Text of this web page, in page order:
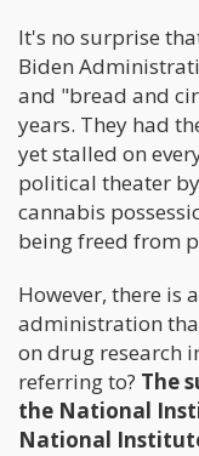
It's no surprise
Biden
and "bread and
years. They had
yet stalled on
political theater
cannabis
being freed from
However, there is
administration
on drug research
referring to? The
the National
National